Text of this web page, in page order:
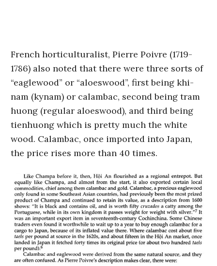
French horticulturalist, Pierre Poivre (1719-
1786) also noted that there were three sorts of
“eaglewood” or “aloeswood”, first being khi-
nam (kynam) or calambac, second being tram
huong (regular aloeswood), and third being
tienhuong which is pretty much the white
wood. Calambac, once imported into Japan,
the price rises more than 40 times.